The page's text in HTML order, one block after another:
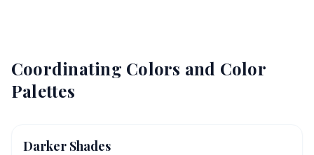
Coordinating Colors and Color
Palettes
Darker Shades